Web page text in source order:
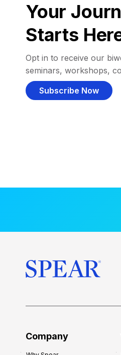
Your
Starts
Opt in to receive our
seminars, workshops,
Subscribe Now
Company